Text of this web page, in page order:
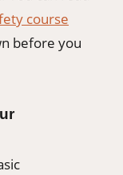
course
before you